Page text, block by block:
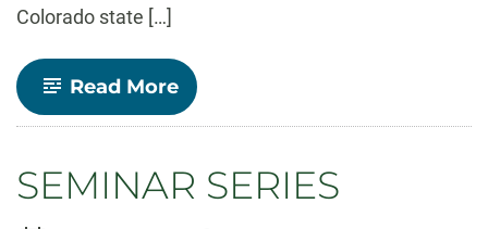
Colorado state […]
Read More-
Ben
W.
Scholarship
SEMINAR SERIES